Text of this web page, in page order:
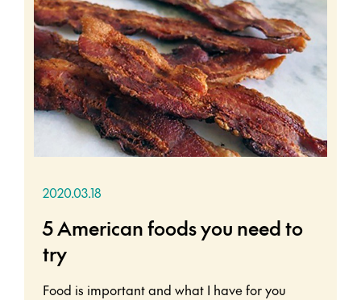
2020.03.18
5 American foods you need to
try
Food is important and what I have for you